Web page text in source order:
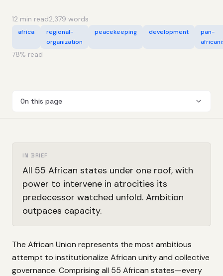
12 min read2,379 words
africa
regional-
organization
peacekeeping development
pan-
78% read
On this page
IN BRIEF
All 55 African states under one roof, with
power to intervene in atrocities its
predecessor watched unfold. Ambition
outpaces capacity.
The African Union represents the most ambitious
attempt to institutionalize African unity and collective
governance. Comprising all 55 African states—every